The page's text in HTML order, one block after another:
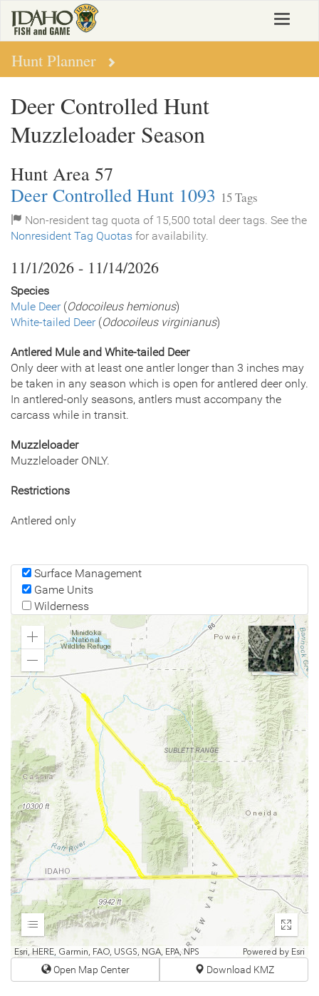
main
content
Toggle
Hunt Planner
Deer Controlled Hunt
Muzzleloader Season
Hunt Area 57
Deer Controlled Hunt 1093 15 Tags
Non-resident tag quota of 15,500 total deer tags. See the
Nonresident Tag Quotas for availability.
11/1/2026 - 11/14/2026
Species
Mule Deer(Odocoileus hemionus)
White-tailed Deer(Odocoileus virginianus)
Antlered Mule and White-tailed Deer
Only deer with at least one antler longer than 3 inches may
be taken in any season which is open for antlered deer only.
In antlered-only seasons, antlers must accompany the
carcass while in transit.
Muzzleloader
Muzzleloader ONLY.
Restrictions
Antlered only
Surface Management
Game Units
Wilderness
Esri, HERE, Garmin, FAO, USGS, NGA, EPA, NPS Powered by Esri
Zoom
Zoom
Out
Expand
Enter
Open Map Center Download KMZ